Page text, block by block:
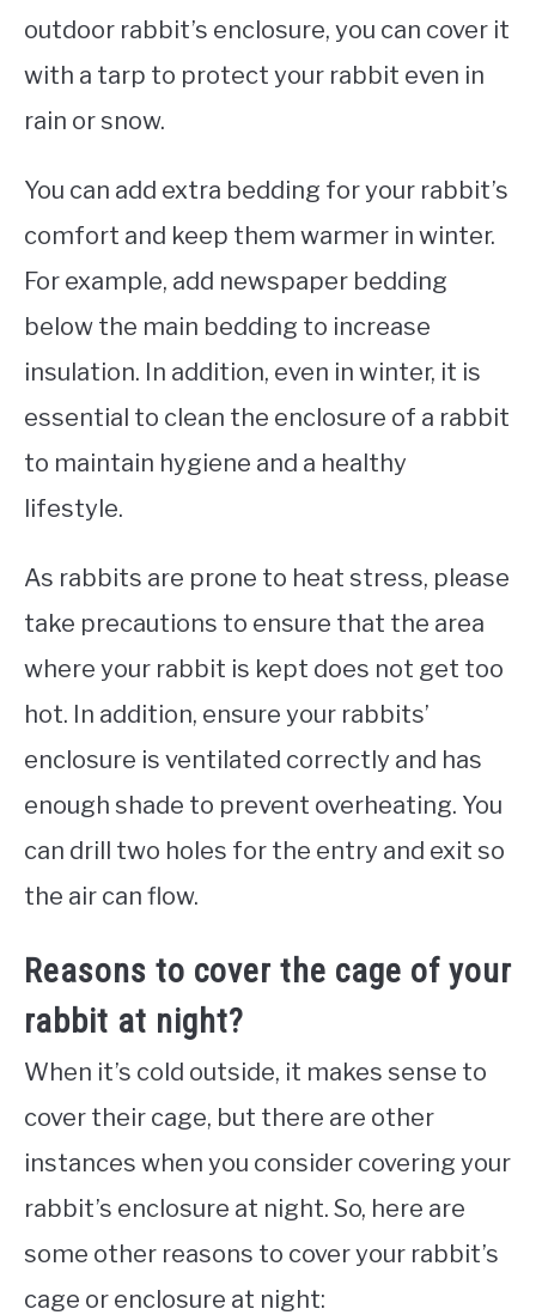
outdoor rabbit’s enclosure, you can cover it
with a tarp to protect your rabbit even in
rain or snow.
You can add extra bedding for your rabbit’s
comfort and keep them warmer in winter.
For example, add newspaper bedding
below the main bedding to increase
insulation. In addition, even in winter, it is
essential to clean the enclosure of a rabbit
to maintain hygiene and a healthy
lifestyle.
As rabbits are prone to heat stress, please
take precautions to ensure that the area
where your rabbit is kept does not get too
hot. In addition, ensure your rabbits’
enclosure is ventilated correctly and has
enough shade to prevent overheating. You
can drill two holes for the entry and exit so
the air can flow.
Reasons to cover the cage of your
rabbit at night?
When it’s cold outside, it makes sense to
cover their cage, but there are other
instances when you consider covering your
rabbit’s enclosure at night. So, here are
some other reasons to cover your rabbit’s
cage or enclosure at night: